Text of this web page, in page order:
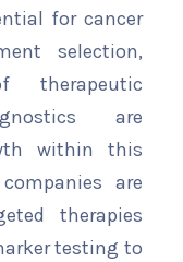
for cancer
selection,
are
within this
are
therapies
testing to